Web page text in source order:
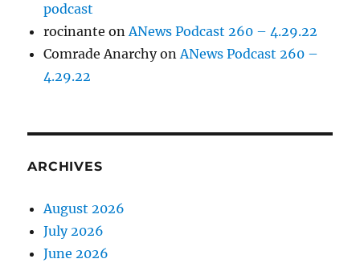
podcast
rocinante onANews Podcast 260 – 4.29.22
Comrade AnarchyonANews Podcast 260 –
4.29.22
ARCHIVES
August 2026
July 2026
June 2026